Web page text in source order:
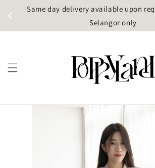
Same day delivery available upon
Selangor only